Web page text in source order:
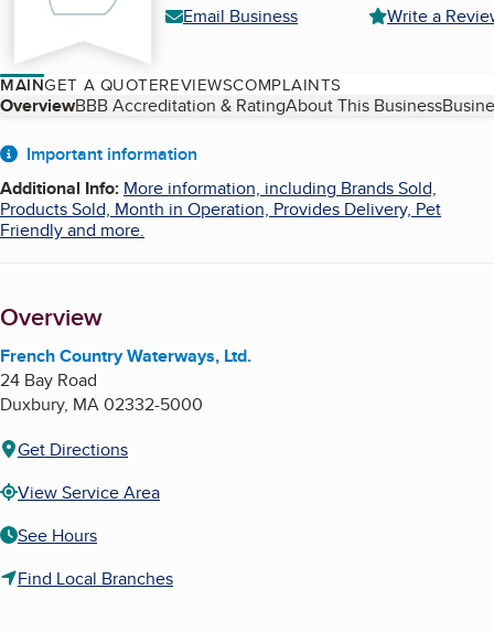
Email Business
Write a
MAINGET A QUOTEREVIEWSCOMPLAINTS
Table of Contents
OverviewBBB Accreditation & RatingAbout This Business
About
Important information
Additional Info: More information, including Brands Sold,
Products Sold, Month in Operation, Provides Delivery, Pet
Friendly and more.
Overview
French Country Waterways, Ltd.
24 Bay Road
Duxbury, MA02332-5000
Get Directions
View Service Area
See Hours
Find Local Branches